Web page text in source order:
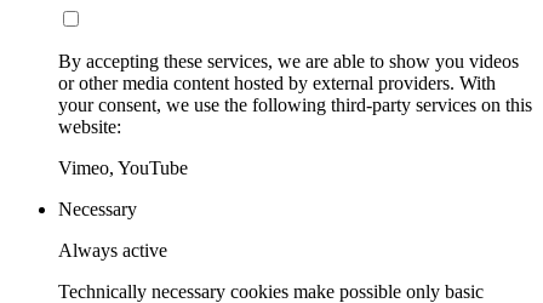
By accepting these services, we are able to show you videos
or other media content hosted by external providers. With
your consent, we use the following third-party services on this
website:
Vimeo, YouTube
Necessary
Always active
Technically necessary cookies make possible only basic